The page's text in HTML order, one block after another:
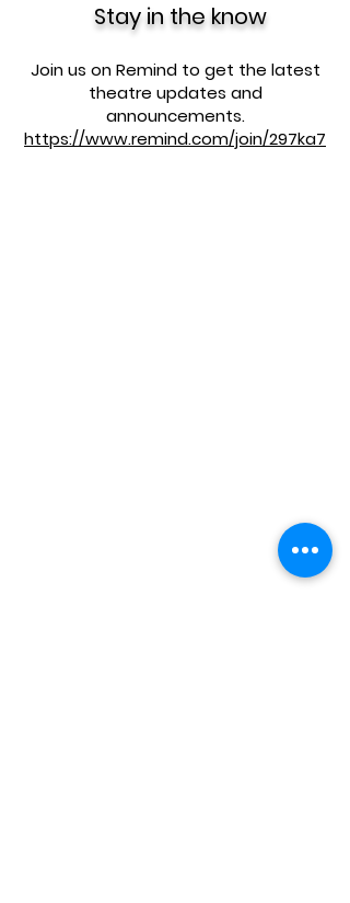
Stay in the know
Join us on Remind to get the latest
theatre updates and
announcements.
https://www.remind.com/join/297ka7